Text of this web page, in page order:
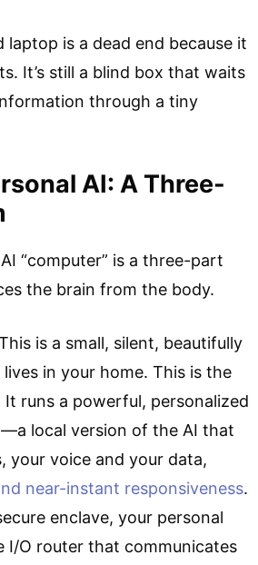
laptop is a dead end because it
It’s still a blind box that waits
through a tiny
AI: A Three-
“computer” is a three-part
the brain from the body.
is a small, silent, beautifully
in your home. This is the
It runs a powerful, personalized
local version of the AI that
your voice and your data,
near-instant responsiveness.
enclave, your personal
I/O router that communicates